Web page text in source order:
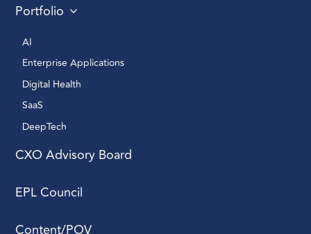
Portfolio
AI
Enterprise Applications
Digital Health
SaaS
DeepTech
CXO Advisory Board
EPL Council
Content/POV